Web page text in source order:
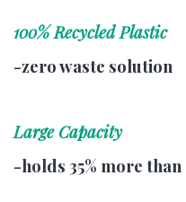
100% Recycled Plastic
-zero waste solution
Large Capacity
-holds 35% more